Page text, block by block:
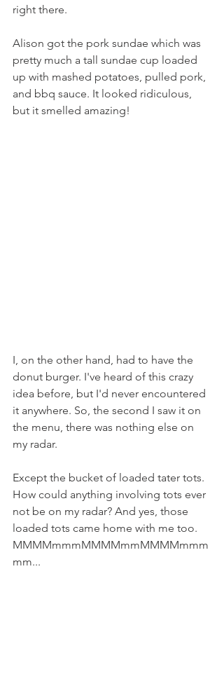
right there.
Alison got the pork sundae which was
pretty much a tall sundae cup loaded
up with mashed potatoes, pulled pork,
and bbq sauce. It looked ridiculous,
but it smelled amazing!
I, on the other hand, had to have the
donut burger. I've heard of this crazy
idea before, but I'd never encountered
it anywhere. So, the second I saw it on
the menu, there was nothing else on
my radar.
Except the bucket of loaded tater tots.
How could anything involving tots ever
not be on my radar? And yes, those
loaded tots came home with me too.
MMMMmmmMMMMmmMMMMmmm
mm...